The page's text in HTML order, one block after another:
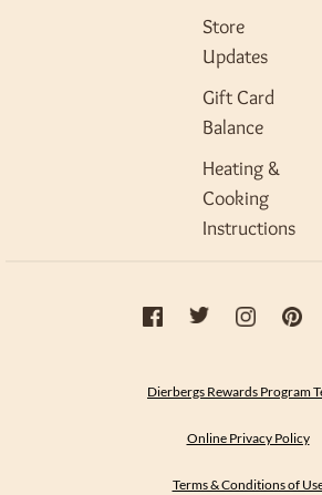
Store
Updates
Gift Card
Balance
Heating &
Cooking
Instructions
Dierbergs Rewards Program
Online Privacy Policy
Terms & Conditions of